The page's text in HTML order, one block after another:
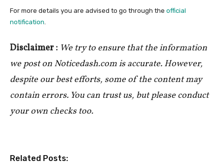
For more details you are advised to go through the official
notification.
Disclaimer : We try to ensure that the information
we post on Noticedash.com is accurate. However,
despite our best efforts, some of the content may
contain errors. You can trust us, but please conduct
your own checks too.
Related Posts: